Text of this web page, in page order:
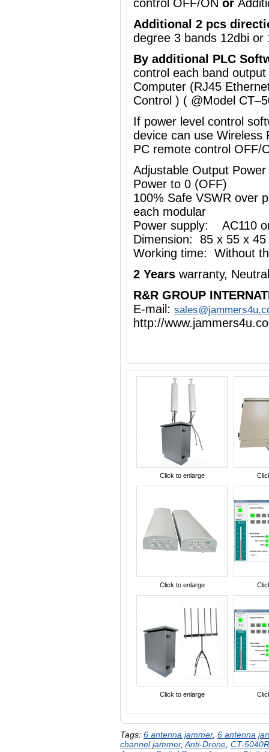
control OFF/ON or
Additional 2 pcs
degree 3 bands 12dbi or
By additional PLC
control each band
Computer (RJ45
Control ) ( @Model
If power level control
device can use Wireless
PC remote control OFF/
Adjustable Output
Power to 0 (OFF)
100% Safe VSWR over
each modular
Power supply: AC110
Dimension: 85 x 55 x
Working time: Without
2 Years warranty,
R&R GROUP
E-mail:
http://
Click to enlarge
Click to enlarge
Click to enlarge
Tags: 6 antenna jammer, 6 antenna
channel jammer, Anti-Drone CT-